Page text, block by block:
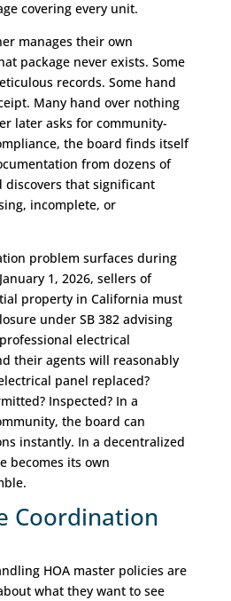
covering every unit.
manages their own
package never exists. Some
records. Some hand
Many hand over nothing
later asks for community-
the board finds itself
from dozens of
discovers that significant
incomplete, or
problem surfaces during
1, 2026, sellers of
property in California must
under SB 382 advising
electrical
their agents will reasonably
panel replaced?
Inspected? In a
the board can
instantly. In a decentralized
becomes its own
Coordination
HOA master policies are
what they want to see